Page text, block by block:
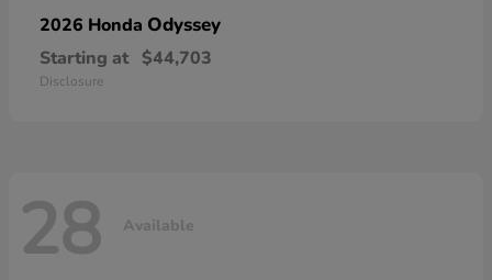
2026 Honda Odyssey
Starting at $44,703
Disclosure
28 Available